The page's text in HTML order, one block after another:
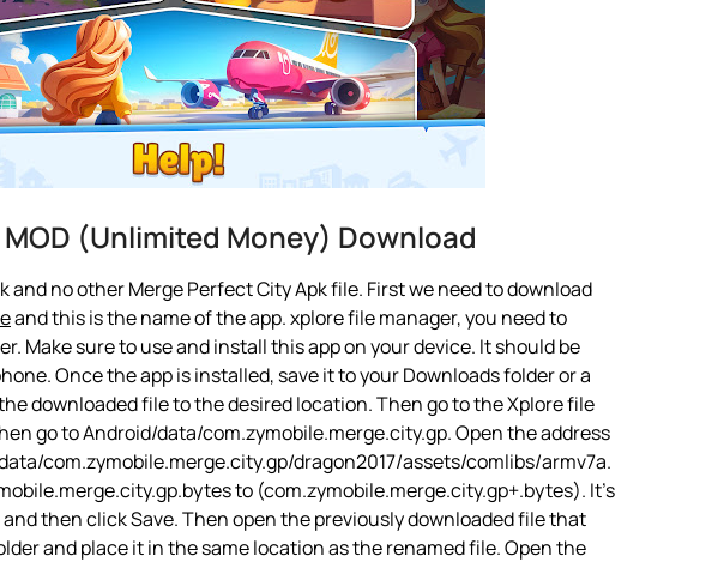
(Unlimited Money) Download
and no other Merge Perfect City Apk file. First we need to download
and this is the name of the app. xplore file manager, you need to
Make sure to use and install this app on your device. It should be
Once the app is installed, save it to your Downloads folder or a
downloaded file to the desired location. Then go to the Xplore file
go to Android/data/com.zymobile.merge.city.gp. Open the address
com.zymobile.merge.city.gp/dragon2017/assets/comlibs/armv7a.
to (com.zymobile.merge.city.gp+.bytes). It’s
then click Save. Then open the previously downloaded file that
and place it in the same location as the renamed file. Open the